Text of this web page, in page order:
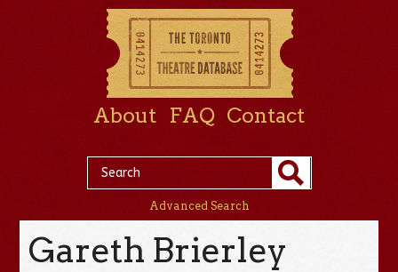
About FAQ Contact
Advanced Search
Gareth Brierley